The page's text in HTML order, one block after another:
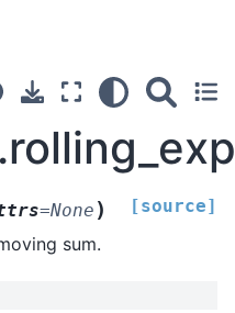
=None ) [source]
sum.